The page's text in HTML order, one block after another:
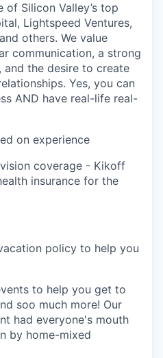
of Silicon Valley’s top
Lightspeed Ventures,
others. We value
communication, a strong
and the desire to create
Yes, you can
AND have real-life real-
on experience
coverage - Kikoff
insurance for the
policy to help you
to help you get to
soo much more! Our
had everyone's mouth
by home-mixed